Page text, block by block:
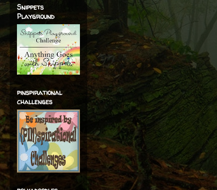
Snippets
Playground
pinspirational
challenges